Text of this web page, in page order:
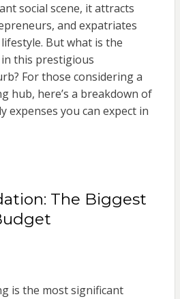
social scene, it attracts
and expatriates
But what is the
this prestigious
For those considering a
hub, here’s a breakdown of
expenses you can expect in
The Biggest
is the most significant